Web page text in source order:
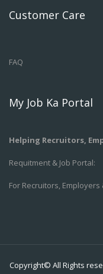
Customer Care
FAQ
My Job Ka Portal
Helping Recruitors,
Requitment & Job Portal:
For Recruitors, Employers
Copyright© All Rights